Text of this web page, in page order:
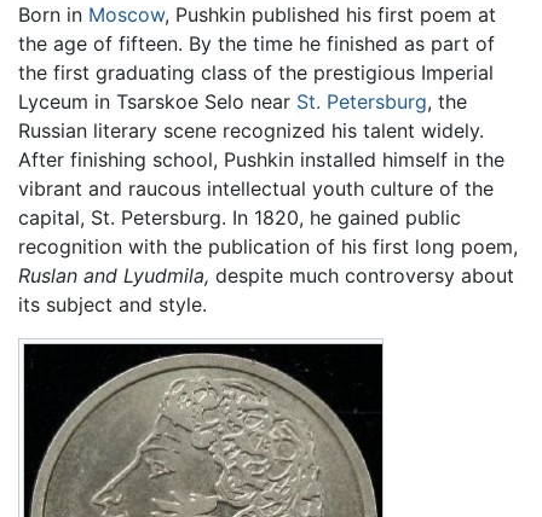
Born in Moscow, Pushkin published his first poem at
the age of fifteen. By the time he finished as part of
the first graduating class of the prestigious Imperial
Lyceum in Tsarskoe Selo near St. Petersburg, the
Russian literary scene recognized his talent widely.
After finishing school, Pushkin installed himself in the
vibrant and raucous intellectual youth culture of the
capital, St. Petersburg. In 1820, he gained public
recognition with the publication of his first long poem,
Ruslan and Lyudmila, despite much controversy about
its subject and style.